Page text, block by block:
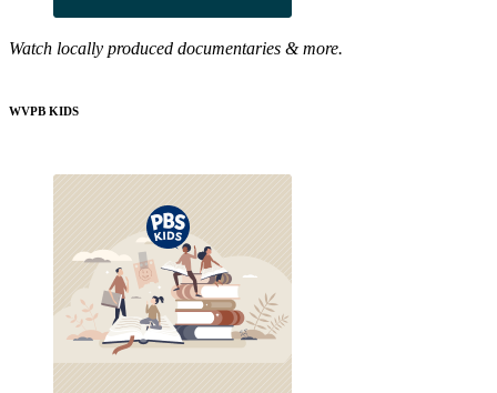
Watch locally produced documentaries & more.
WVPB KIDS